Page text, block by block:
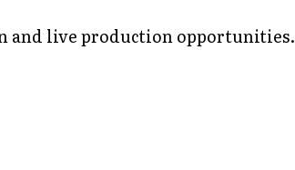
and live production opportunities.